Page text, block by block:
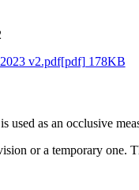
v2.pdf[pdf] 178KB
as an occlusive
or a temporary